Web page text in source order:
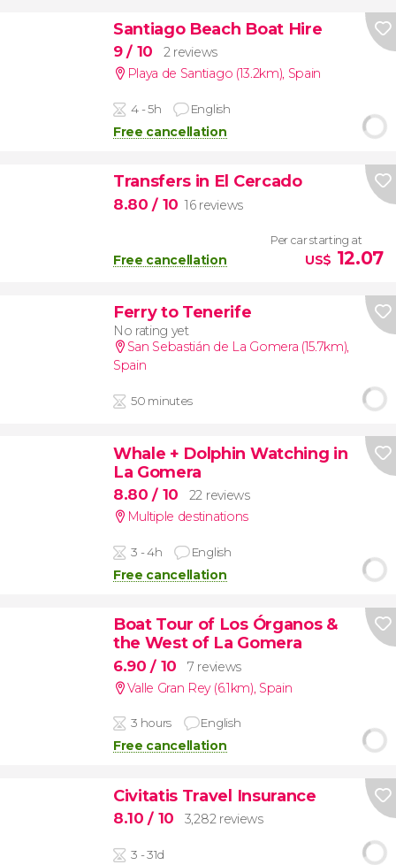
Santiago Beach Boat Hire
9/ 10
2 reviews
Playa de Santiago (13.2km), Spain
4 - 5h English
Free cancellation
Transfers in El Cercado
8.80/ 10 16 reviews
Free cancellation
Per car starting at
US$ 12.07
Ferry to Tenerife
No rating yet
San Sebastián de La Gomera (15.7km),
Spain
50 minutes
Whale + Dolphin Watching in
La Gomera
8.80/ 10
22 reviews
Multiple destinations
3 - 4h English
Free cancellation
Boat Tour of Los Órganos &
the West of La Gomera
6.90/ 10
7 reviews
Valle Gran Rey (6.1km) Spain
3 hours English
Free cancellation
Civitatis Travel Insurance
8.10/ 10 3,282 reviews
3 - 31d